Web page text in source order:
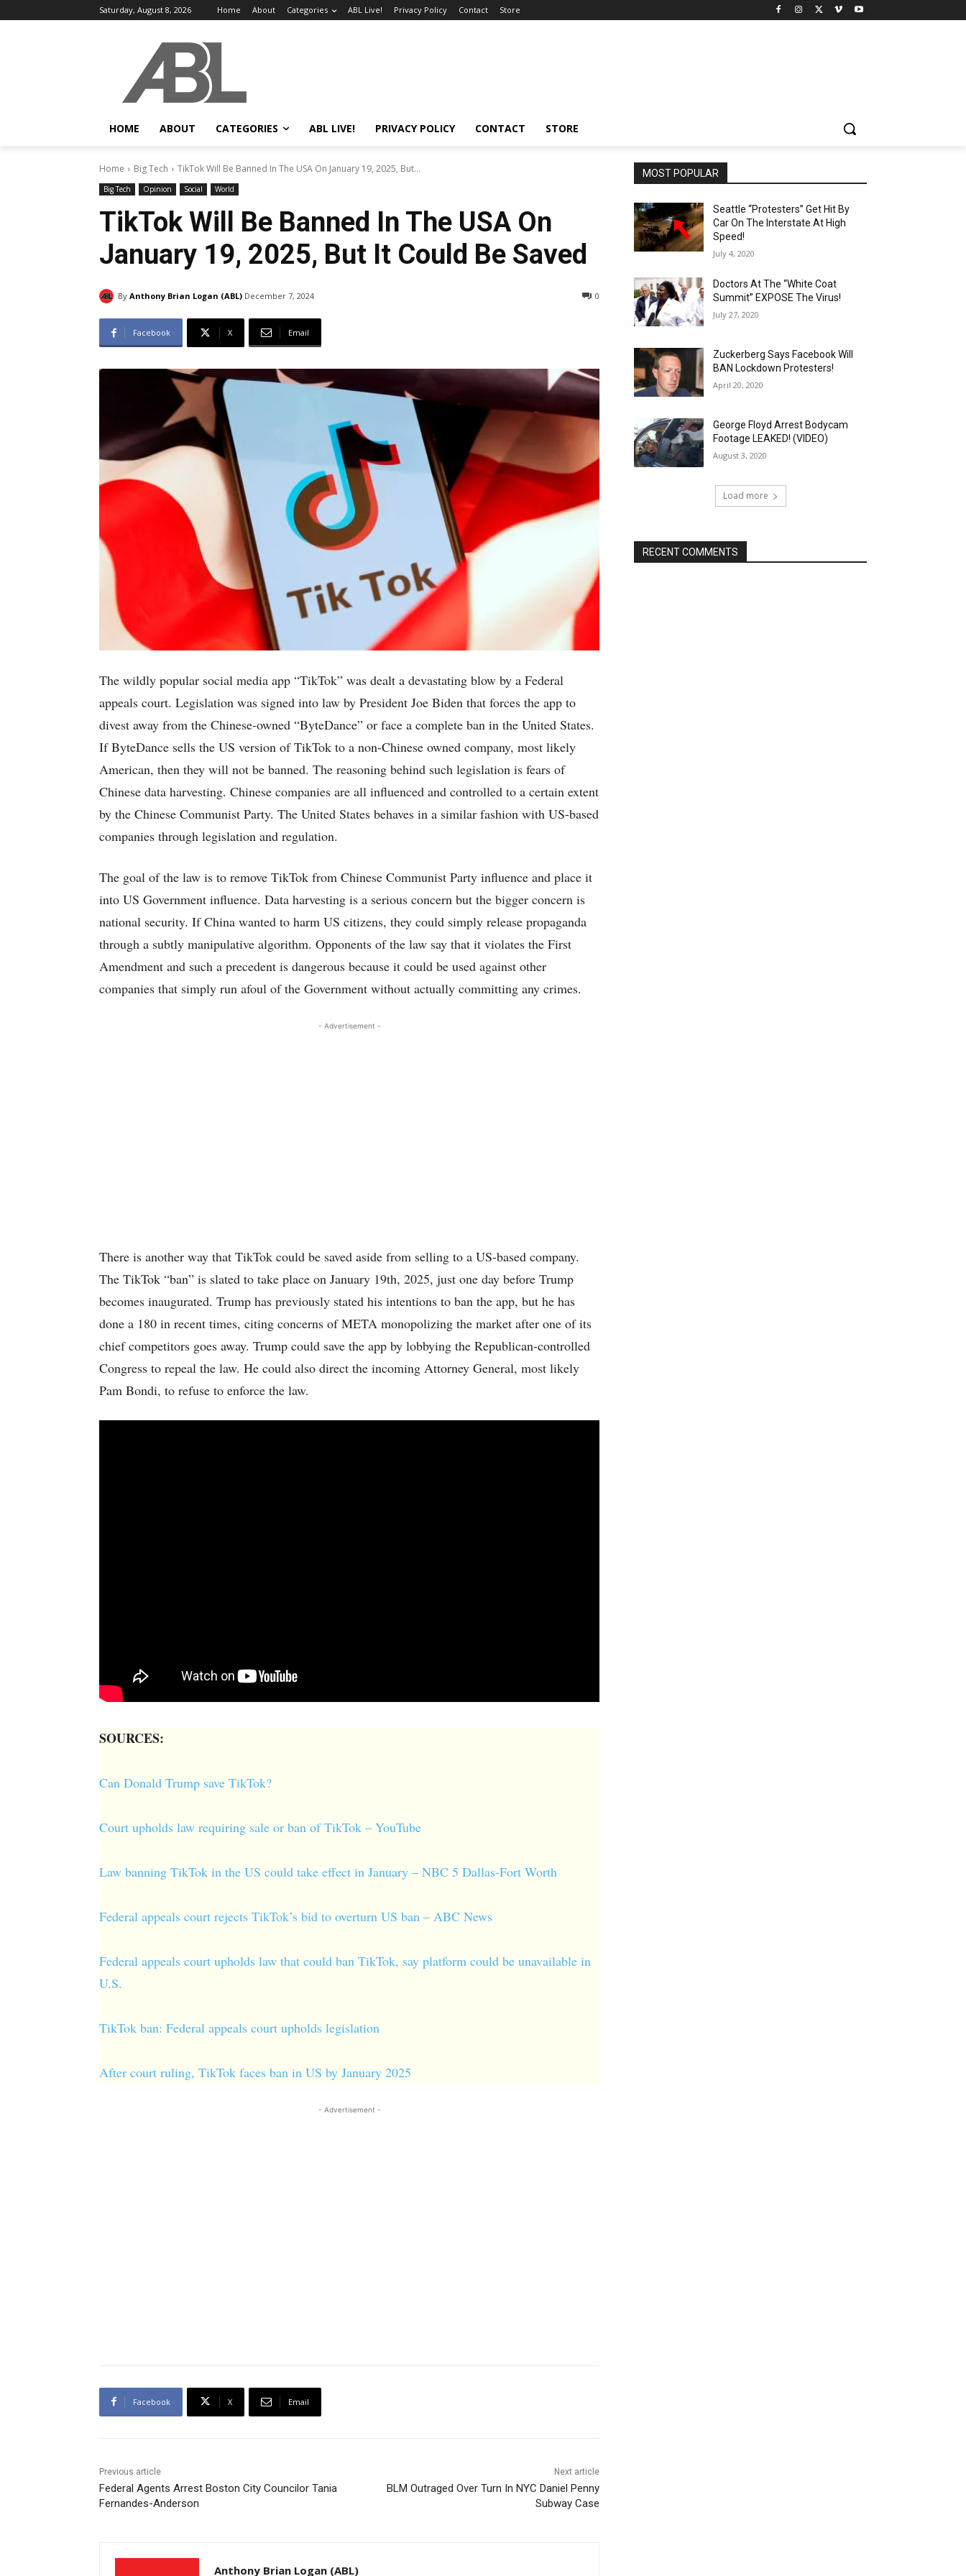
Saturday, August 8, 2026 Home About Categories ABL Live! Privacy Policy Contact Store
HOME ABOUT CATEGORIES ABL LIVE! PRIVACY POLICY CONTACT STORE
Home Big Tech TikTok Will Be Banned In The USA On January 19, 2025, But...
Big Tech Opinion Social World
TikTok Will Be Banned In The USA On
January 19, 2025, But It Could Be Saved
By Anthony Brian Logan (ABL) December 7, 2024 0
Facebook X Email
The wildly popular social media app “TikTok” was dealt a devastating blow by a Federal
appeals court. Legislation was signed into law by President Joe Biden that forces the app to
divest away from the Chinese-owned “ByteDance” or face a complete ban in the United States.
If ByteDance sells the US version of TikTok to a non-Chinese owned company, most likely
American, then they will not be banned. The reasoning behind such legislation is fears of
Chinese data harvesting. Chinese companies are all influenced and controlled to a certain extent
by the Chinese Communist Party. The United States behaves in a similar fashion with US-based
companies through legislation and regulation.
The goal of the law is to remove TikTok from Chinese Communist Party influence and place it
into US Government influence. Data harvesting is a serious concern but the bigger concern is
national security. If China wanted to harm US citizens, they could simply release propaganda
through a subtly manipulative algorithm. Opponents of the law say that it violates the First
Amendment and such a precedent is dangerous because it could be used against other
companies that simply run afoul of the Government without actually committing any crimes.
- Advertisement -
There is another way that TikTok could be saved aside from selling to a US-based company.
The TikTok “ban” is slated to take place on January 19th, 2025, just one day before Trump
becomes inaugurated. Trump has previously stated his intentions to ban the app, but he has
done a 180 in recent times, citing concerns of META monopolizing the market after one of its
chief competitors goes away. Trump could save the app by lobbying the Republican-controlled
Congress to repeal the law. He could also direct the incoming Attorney General, most likely
Pam Bondi, to refuse to enforce the law.
SOURCES:
Can Donald Trump save TikTok?
Court upholds law requiring sale or ban of TikTok – YouTube
Law banning TikTok in the US could take effect in January – NBC 5 Dallas-Fort Worth
Federal appeals court rejects TikTok’s bid to overturn US ban – ABC News
Federal appeals court upholds law that could ban TikTok, say platform could be unavailable in
U.S.
TikTok ban: Federal appeals court upholds legislation
After court ruling, TikTok faces ban in US by January 2025
- Advertisement -
Facebook X Email
Previous article
Federal Agents Arrest Boston City Councilor Tania
Fernandes-Anderson
Next article
BLM Outraged Over Turn In NYC Daniel Penny
Subway Case
Anthony Brian Logan (ABL)
MOST POPULAR
Seattle “Protesters” Get Hit By
Car On The Interstate At High
Speed!
July 4, 2020
Doctors At The “White Coat
Summit” EXPOSE The Virus!
July 27, 2020
Zuckerberg Says Facebook Will
BAN Lockdown Protesters!
April 20, 2020
George Floyd Arrest Bodycam
Footage LEAKED! (VIDEO)
August 3, 2020
Load more
RECENT COMMENTS